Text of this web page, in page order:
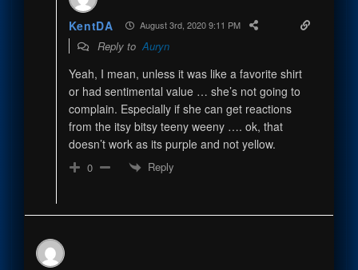
KentDA August 3rd, 2020 9:11 PM
Reply to Auryn
Yeah, I mean, unless it was like a favorite shirt
or had sentimental value … she’s not going to
complain. Especially if she can get reactions
from the itsy bitsy teeny weeny …. ok, that
doesn’t work as its purple and not yellow.
0 Reply